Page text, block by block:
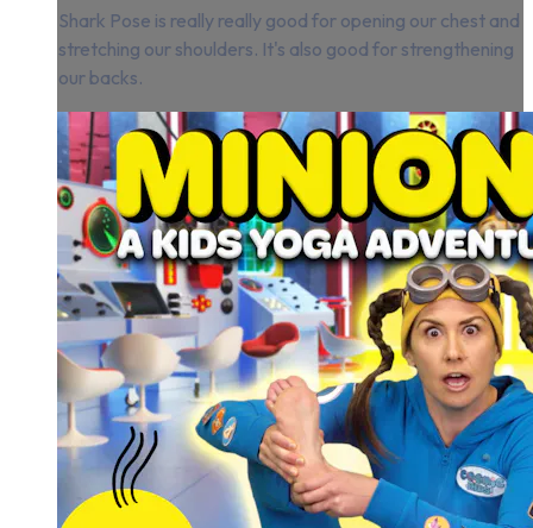
Shark Pose is really really good for opening our chest and
stretching our shoulders. It's also good for strengthening
our backs.